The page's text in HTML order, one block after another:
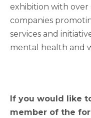
exhibition with over
companies
services and
mental health and
If you would like
member of the